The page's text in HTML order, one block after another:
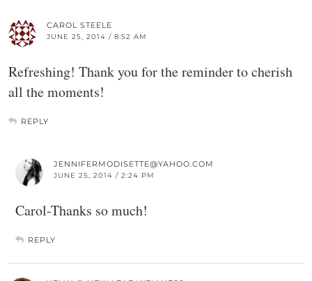
CAROL STEELE
JUNE 25, 2014 / 8:52 AM
Refreshing! Thank you for the reminder to cherish
all the moments!
REPLY
JENNIFERMODISETTE@YAHOO.COM
JUNE 25, 2014 / 2:24 PM
Carol-Thanks so much!
REPLY